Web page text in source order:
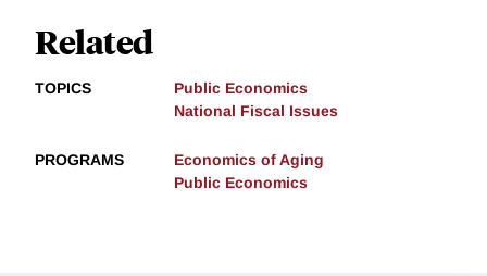
Related
TOPICS
Public Economics
National Fiscal Issues
PROGRAMS
Economics of Aging
Public Economics